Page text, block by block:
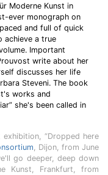
Moderne Kunst in
ever monograph on
and full of quick
achieve a true
Important
write about her
discusses her life
Steveni. The book
works and
she's been called in
“Dropped here
, Dijon, from June
go deeper, deep down
Kunst, Frankfurt, from